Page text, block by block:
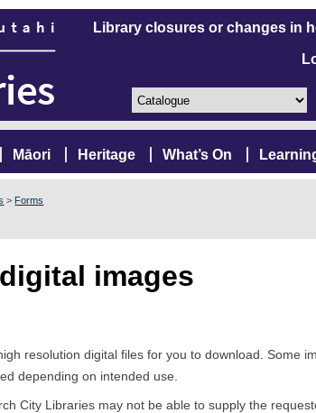
Library closures or changes in
Māori Heritage What’s On
> Forms
images
resolution digital files for you to download. Some
depending on intended use.
City Libraries may not be able to supply the